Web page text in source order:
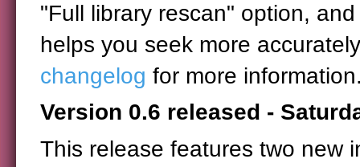
"Full library rescan" option,
helps you seek more
changelog for more
Version 0.6 released -
This release features two new